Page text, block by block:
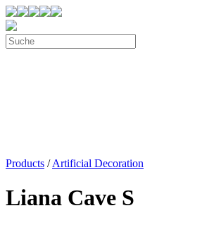
Products /Artificial Decoration
Liana Cave S